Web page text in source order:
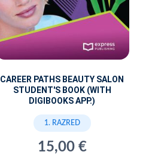
CAREER PATHS BEAUTY SALON
STUDENT'S BOOK (WITH
DIGIBOOKS APP.)
1. RAZRED
15,00 €